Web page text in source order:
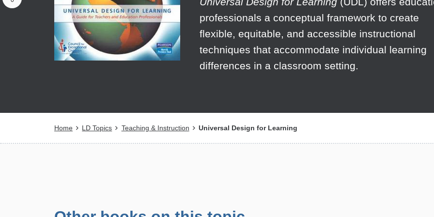
professionals a conceptual framework to create
flexible, equitable, and accessible instructional
techniques that accommodate individual learning
differences in a classroom setting.
Breadcrumb
Home LD Topics Teaching & Instruction Universal Design for Learning